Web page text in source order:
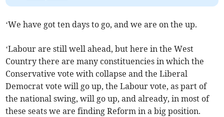
‘We have got ten days to go, and we are on the up.
‘Labour are still well ahead, but here in the West
Country there are many constituencies in which the
Conservative vote with collapse and the Liberal
Democrat vote will go up, the Labour vote, as part of
the national swing, will go up, and already, in most of
these seats we are finding Reform in a big position.